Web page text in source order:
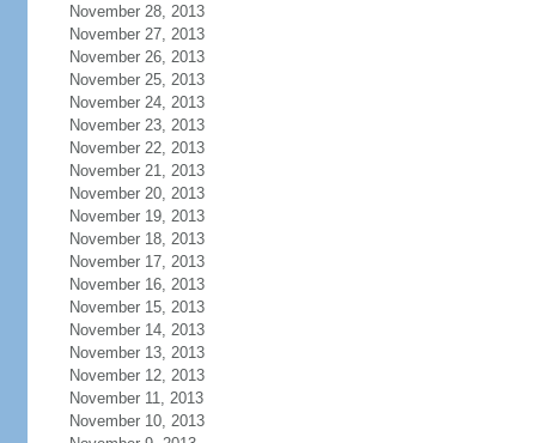
November 28, 2013
November 27, 2013
November 26, 2013
November 25, 2013
November 24, 2013
November 23, 2013
November 22, 2013
November 21, 2013
November 20, 2013
November 19, 2013
November 18, 2013
November 17, 2013
November 16, 2013
November 15, 2013
November 14, 2013
November 13, 2013
November 12, 2013
November 11, 2013
November 10, 2013